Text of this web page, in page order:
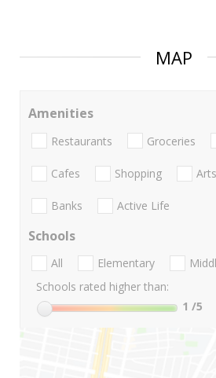
MAP
Amenities
Restaurants Groceries
Cafes Shopping
Banks Active Life
Schools
All Elementary
Schools rated higher than:
1 /5